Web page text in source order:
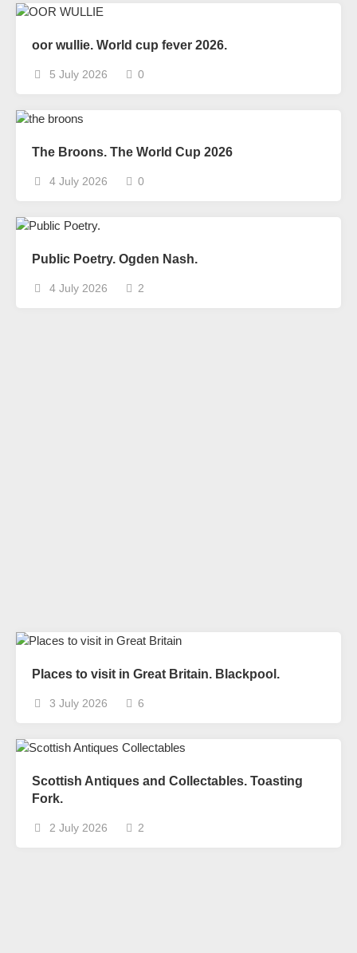
oor wullie. World cup fever 2026.
5 July 2026 0
The Broons. The World Cup 2026
4 July 2026 0
Public Poetry. Ogden Nash.
4 July 2026 2
Places to visit in Great Britain. Blackpool.
3 July 2026 6
Scottish Antiques and Collectables. Toasting
Fork.
2 July 2026 2